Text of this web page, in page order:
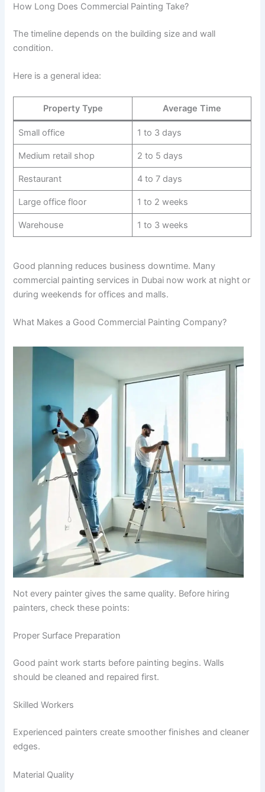
How Long Does Commercial Painting Take?
The timeline depends on the building size and wall
condition.
Here is a general idea:
Property Type Average Time
Small office 1 to 3 days
Medium retail shop 2 to 5 days
Restaurant 4 to 7 days
Large office floor 1 to 2 weeks
Warehouse 1 to 3 weeks
Good planning reduces business downtime. Many
commercial painting services in Dubai now work at night or
during weekends for offices and malls.
What Makes a Good Commercial Painting Company?
Not every painter gives the same quality. Before hiring
painters, check these points:
Proper Surface Preparation
Good paint work starts before painting begins. Walls
should be cleaned and repaired first.
Skilled Workers
Experienced painters create smoother finishes and cleaner
edges.
Material Quality